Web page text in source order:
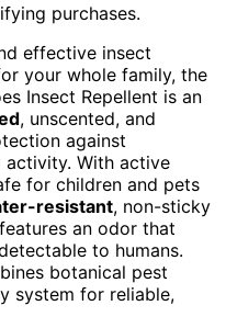
purchases.
effective insect
your whole family, the
Insect Repellent is an
, unscented, and
against
activity. With active
for children and pets
resistant, non-sticky
an odor that
to humans.
botanical pest
system for reliable,